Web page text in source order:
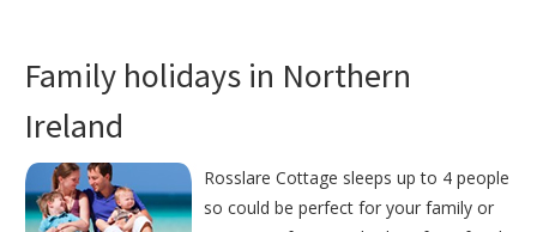
Family holidays in Northern
Ireland
Rosslare Cottage sleeps up to 4 people
so could be perfect for your family or